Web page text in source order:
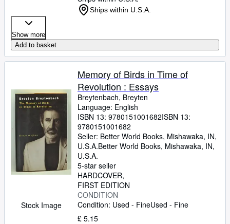
Ships within U.S.A.
Show more
Add to basket
Stock Image
Memory of Birds in Time of
Revolution : Essays
Breytenbach, Breyten
Language: English
ISBN 13: 9780151001682ISBN 13:
9780151001682
Seller: Better World Books, Mishawaka, IN,
U.S.A.Better World Books, Mishawaka, IN,
U.S.A.
5-star seller
HARDCOVER
FIRST EDITION
CONDITION
Condition: Used - FineUsed - Fine
£ 5.15